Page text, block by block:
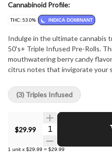
Cannabinoid Profile:
THC: 53.0% INDICA DOMINANT
Indulge in the ultimate cannabis
50's+ Triple Infused Pre-Rolls.
mouthwatering berry candy
citrus notes that invigorate your
diamonds for an extra kick. Each
potency of 50+, ensuring a
Packaged in a convenient 3-
friends or savoring solo. Elevate
vibrant tastes and aromas of
puff is a celebration!
$29.99 Quantity Selector
1 unit x $29.99 = $29.99
(3) Triples Infused